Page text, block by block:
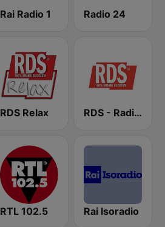
Rai Radio 1 Radio 24
RDS Relax RDS - Radio Dimensione Suono
RTL 102.5 Rai Isoradio